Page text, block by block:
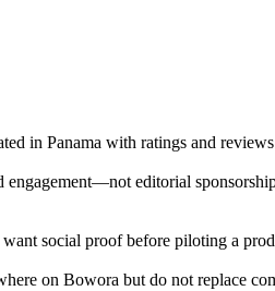
in Panama with ratings and
editorial
social proof before piloting a
on Bowora but do not replace